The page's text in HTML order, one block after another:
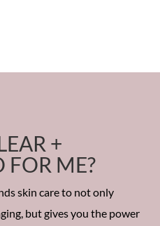
+
FOR ME?
skin care to not only
but gives you the power